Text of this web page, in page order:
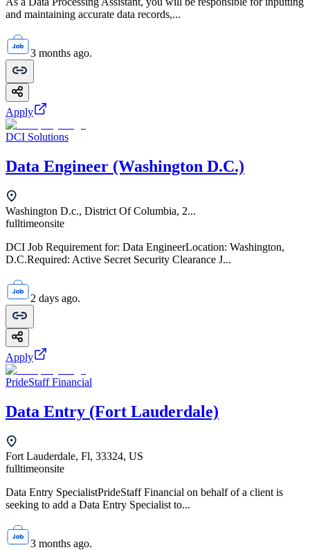
and maintaining accurate data records,...
3 months ago.
Apply
DCI Solutions
Data Engineer (Washington D.C.)
Washington D.c., District Of Columbia, 2...
fulltimeonsite
DCI Job Requirement for: Data EngineerLocation: Washington,
D.C.Required: Active Secret Security Clearance J...
2 days ago.
Apply
PrideStaff Financial
Data Entry (Fort Lauderdale)
Fort Lauderdale, Fl, 33324, US
fulltimeonsite
Data Entry SpecialistPrideStaff Financial on behalf of a client is
seeking to add a Data Entry Specialist to...
3 months ago.